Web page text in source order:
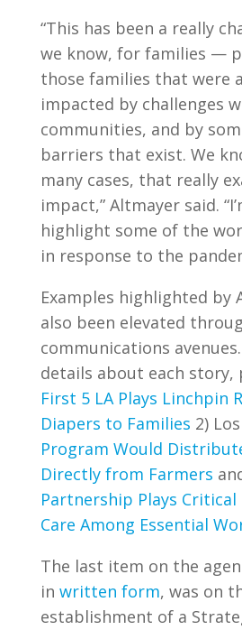
“This has been a really
we know, for families —
those families that were
impacted by challenges
communities, and by
barriers that exist. We
many cases, that really
impact,” Altmayer said.
highlight some of the
in response to the
Examples highlighted by
also been elevated
communications
details about each story,
First 5 LA Plays Linchpin
Diapers to Families 2)
Program Would
Directly from Farmers
Partnership Plays Critical
Care Among Essential
The last item on the
in written form, was on
establishment of a